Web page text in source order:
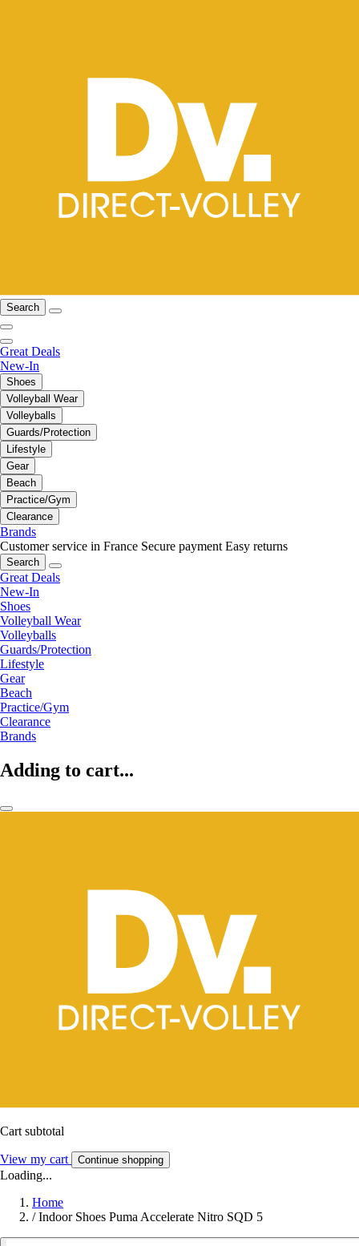
Search
Great Deals
New-In
Shoes
Volleyball Wear
Volleyballs
Guards/Protection
Lifestyle
Gear
Beach
Practice/Gym
Clearance
Brands
Customer service in France Secure payment Easy returns
Search
Great Deals
New-In
Shoes
Volleyball Wear
Volleyballs
Guards/Protection
Lifestyle
Gear
Beach
Practice/Gym
Clearance
Brands
Adding to cart...
Cart subtotal
View my cart Continue shopping
Loading...
Home
/ Indoor Shoes Puma Accelerate Nitro SQD 5